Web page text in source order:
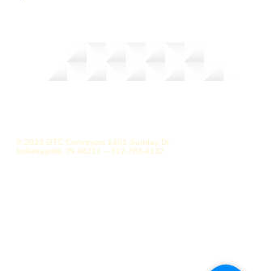
© 2023 GTC Conveyors 1401 Sunday Dr.
Indianapolis, IN 46217 -- 317-783-4132